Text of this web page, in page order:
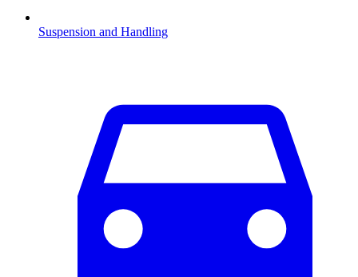
Suspension and Handling